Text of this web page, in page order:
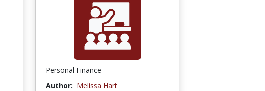
Personal Finance
Author: Melissa Hart